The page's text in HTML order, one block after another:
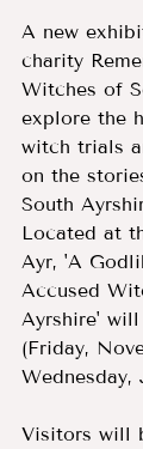
A new
charity
Witches of
explore the
witch trials
on the
South
Located at
Ayr, 'A
Accused
Ayrshire'
(Friday,
Wednesday,
Visitors will